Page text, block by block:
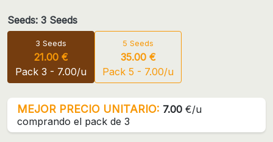
Seeds: 3 Seeds
3 Seeds
21.00 €
Pack 3 - 7.00/u
5 Seeds
35.00 €
Pack 5 - 7.00/u
MEJOR PRECIO UNITARIO: 7.00 €/u
comprando el pack de 3